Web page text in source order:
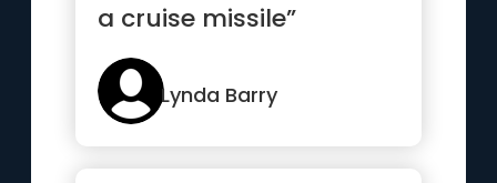
a cruise missile”
Lynda Barry